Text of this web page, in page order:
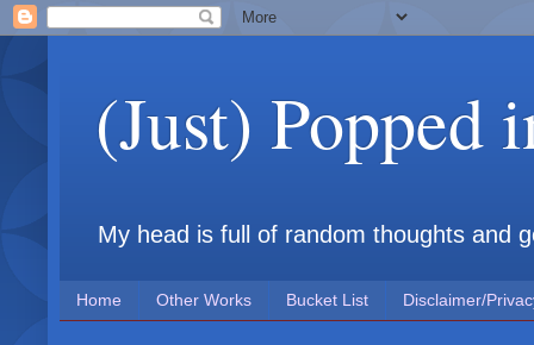
(Just) Popped
My head is full of random thoughts and
Home Other Works Bucket List Disclaimer/